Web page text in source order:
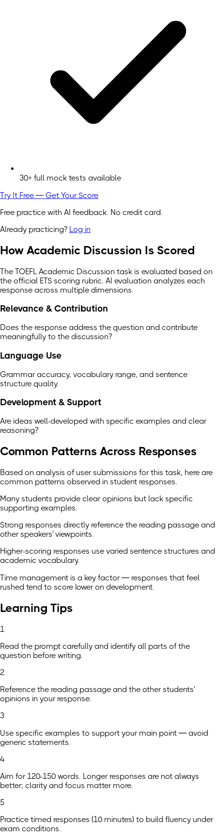
30+ full mock tests available
Try It Free — Get Your Score
Free practice with AI feedback. No credit card.
Already practicing? Log in
How Academic Discussion Is Scored
The TOEFL Academic Discussion task is evaluated based on
the official ETS scoring rubric. AI evaluation analyzes each
response across multiple dimensions.
Relevance & Contribution
Does the response address the question and contribute
meaningfully to the discussion?
Language Use
Grammar accuracy, vocabulary range, and sentence
structure quality.
Development & Support
Are ideas well-developed with specific examples and clear
reasoning?
Common Patterns Across Responses
Based on analysis of user submissions for this task, here are
common patterns observed in student responses.
Many students provide clear opinions but lack specific
supporting examples.
Strong responses directly reference the reading passage and
other speakers' viewpoints.
Higher-scoring responses use varied sentence structures and
academic vocabulary.
Time management is a key factor — responses that feel
rushed tend to score lower on development.
Learning Tips
1
Read the prompt carefully and identify all parts of the
question before writing.
2
Reference the reading passage and the other students'
opinions in your response.
3
Use specific examples to support your main point — avoid
generic statements.
4
Aim for 120-150 words. Longer responses are not always
better; clarity and focus matter more.
5
Practice timed responses (10 minutes) to build fluency under
exam conditions.